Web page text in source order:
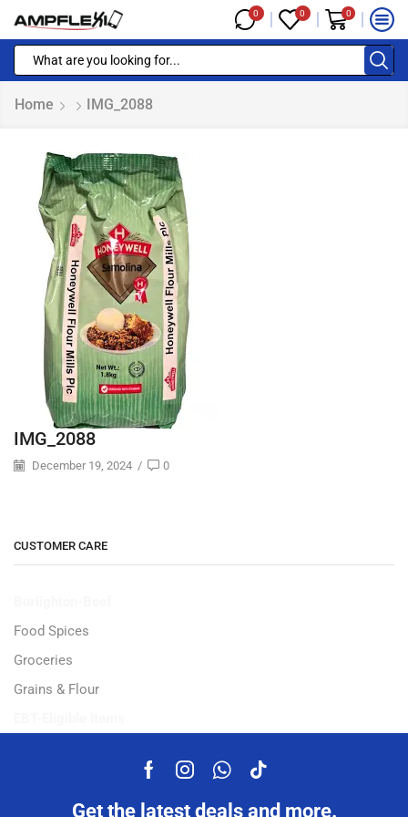
0 0 0
Home IMG_2088
IMG_2088
December 19, 2024 / 0
CUSTOMER CARE
Food Spices
Groceries
Grains & Flour
Get the latest deals and more.